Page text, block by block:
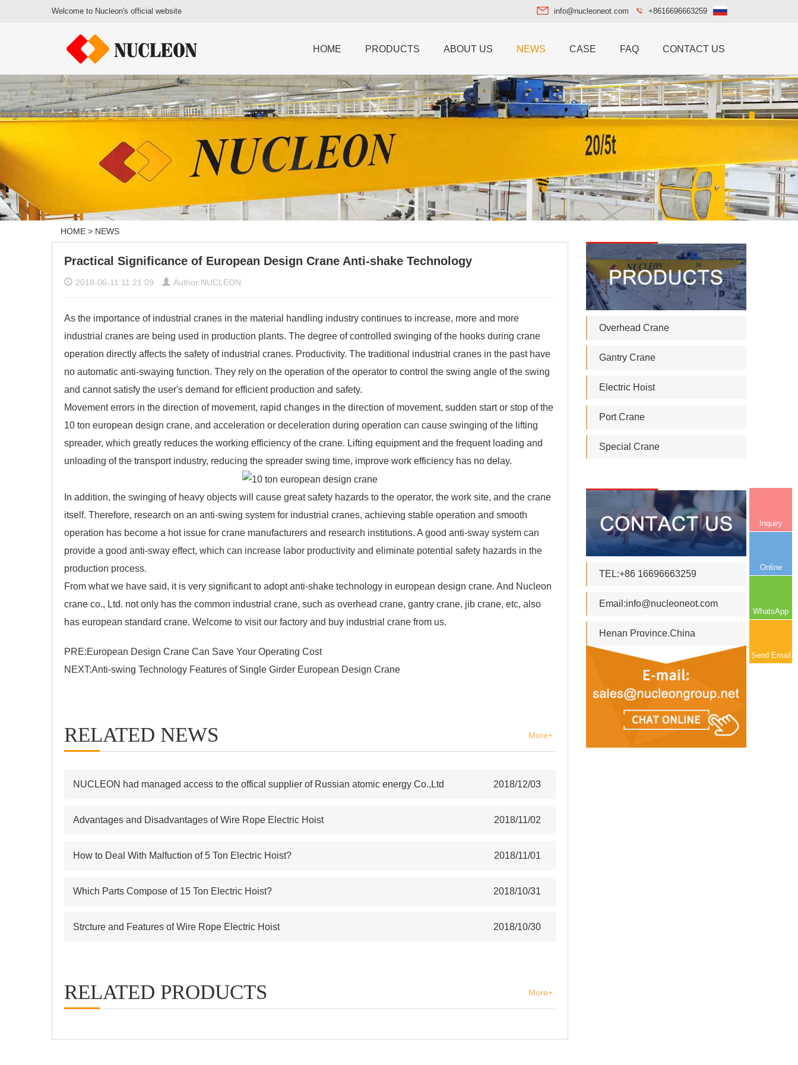
Welcome to Nucleon's official website +8616696663259
info@nucleoneot.com
HOME PRODUCTS ABOUT US NEWS CASE FAQ CONTACT US
HOME > NEWS
Practical Significance of European Design Crane Anti-shake Technology
2018-06-11 11:21:09 Author:NUCLEON
As the importance of industrial cranes in the material handling industry continues to increase, more and more
industrial cranes are being used in production plants. The degree of controlled swinging of the hooks during crane
operation directly affects the safety of industrial cranes. Productivity. The traditional industrial cranes in the past have
no automatic anti-swaying function. They rely on the operation of the operator to control the swing angle of the swing
and cannot satisfy the user's demand for efficient production and safety.
Movement errors in the direction of movement, rapid changes in the direction of movement, sudden start or stop of the
10 ton european design crane, and acceleration or deceleration during operation can cause swinging of the lifting
spreader, which greatly reduces the working efficiency of the crane. Lifting equipment and the frequent loading and
unloading of the transport industry, reducing the spreader swing time, improve work efficiency has no delay.
In addition, the swinging of heavy objects will cause great safety hazards to the operator, the work site, and the crane
itself. Therefore, research on an anti-swing system for industrial cranes, achieving stable operation and smooth
operation has become a hot issue for crane manufacturers and research institutions. A good anti-sway system can
provide a good anti-sway effect, which can increase labor productivity and eliminate potential safety hazards in the
production process.
From what we have said, it is very significant to adopt anti-shake technology in european design crane. And Nucleon
crane co., Ltd. not only has the common industrial crane, such as overhead crane, gantry crane, jib crane, etc, also
has european standard crane. Welcome to visit our factory and buy industrial crane from us.
PRE:European Design Crane Can Save Your Operating Cost
NEXT:Anti-swing Technology Features of Single Girder European Design Crane
RELATED NEWS More+
NUCLEON had managed access to the offical supplier of Russian atomic energy Co.,Ltd 2018/12/03
Advantages and Disadvantages of Wire Rope Electric Hoist 2018/11/02
How to Deal With Malfuction of 5 Ton Electric Hoist? 2018/11/01
Which Parts Compose of 15 Ton Electric Hoist? 2018/10/31
Strcture and Features of Wire Rope Electric Hoist 2018/10/30
RELATED PRODUCTS More+
Overhead Crane
Gantry Crane
Electric Hoist
Port Crane
Special Crane
TEL:+86 16696663259
Email:info@nucleoneot.com
Henan Province.China
Inquiry
Online
WhatsApp
Send Email